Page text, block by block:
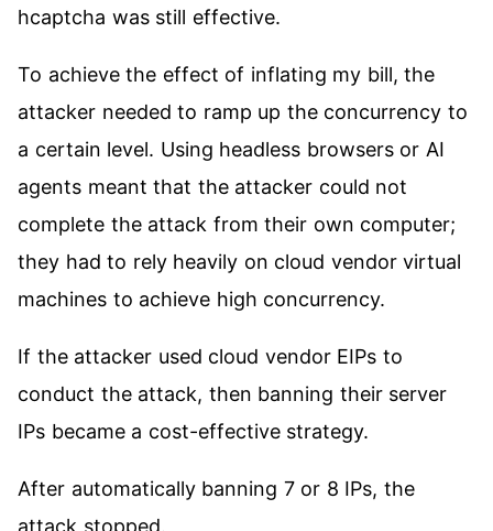
hcaptcha was still effective.
To achieve the effect of inflating my bill, the
attacker needed to ramp up the concurrency to
a certain level. Using headless browsers or AI
agents meant that the attacker could not
complete the attack from their own computer;
they had to rely heavily on cloud vendor virtual
machines to achieve high concurrency.
If the attacker used cloud vendor EIPs to
conduct the attack, then banning their server
IPs became a cost-effective strategy.
After automatically banning 7 or 8 IPs, the
attack stopped.